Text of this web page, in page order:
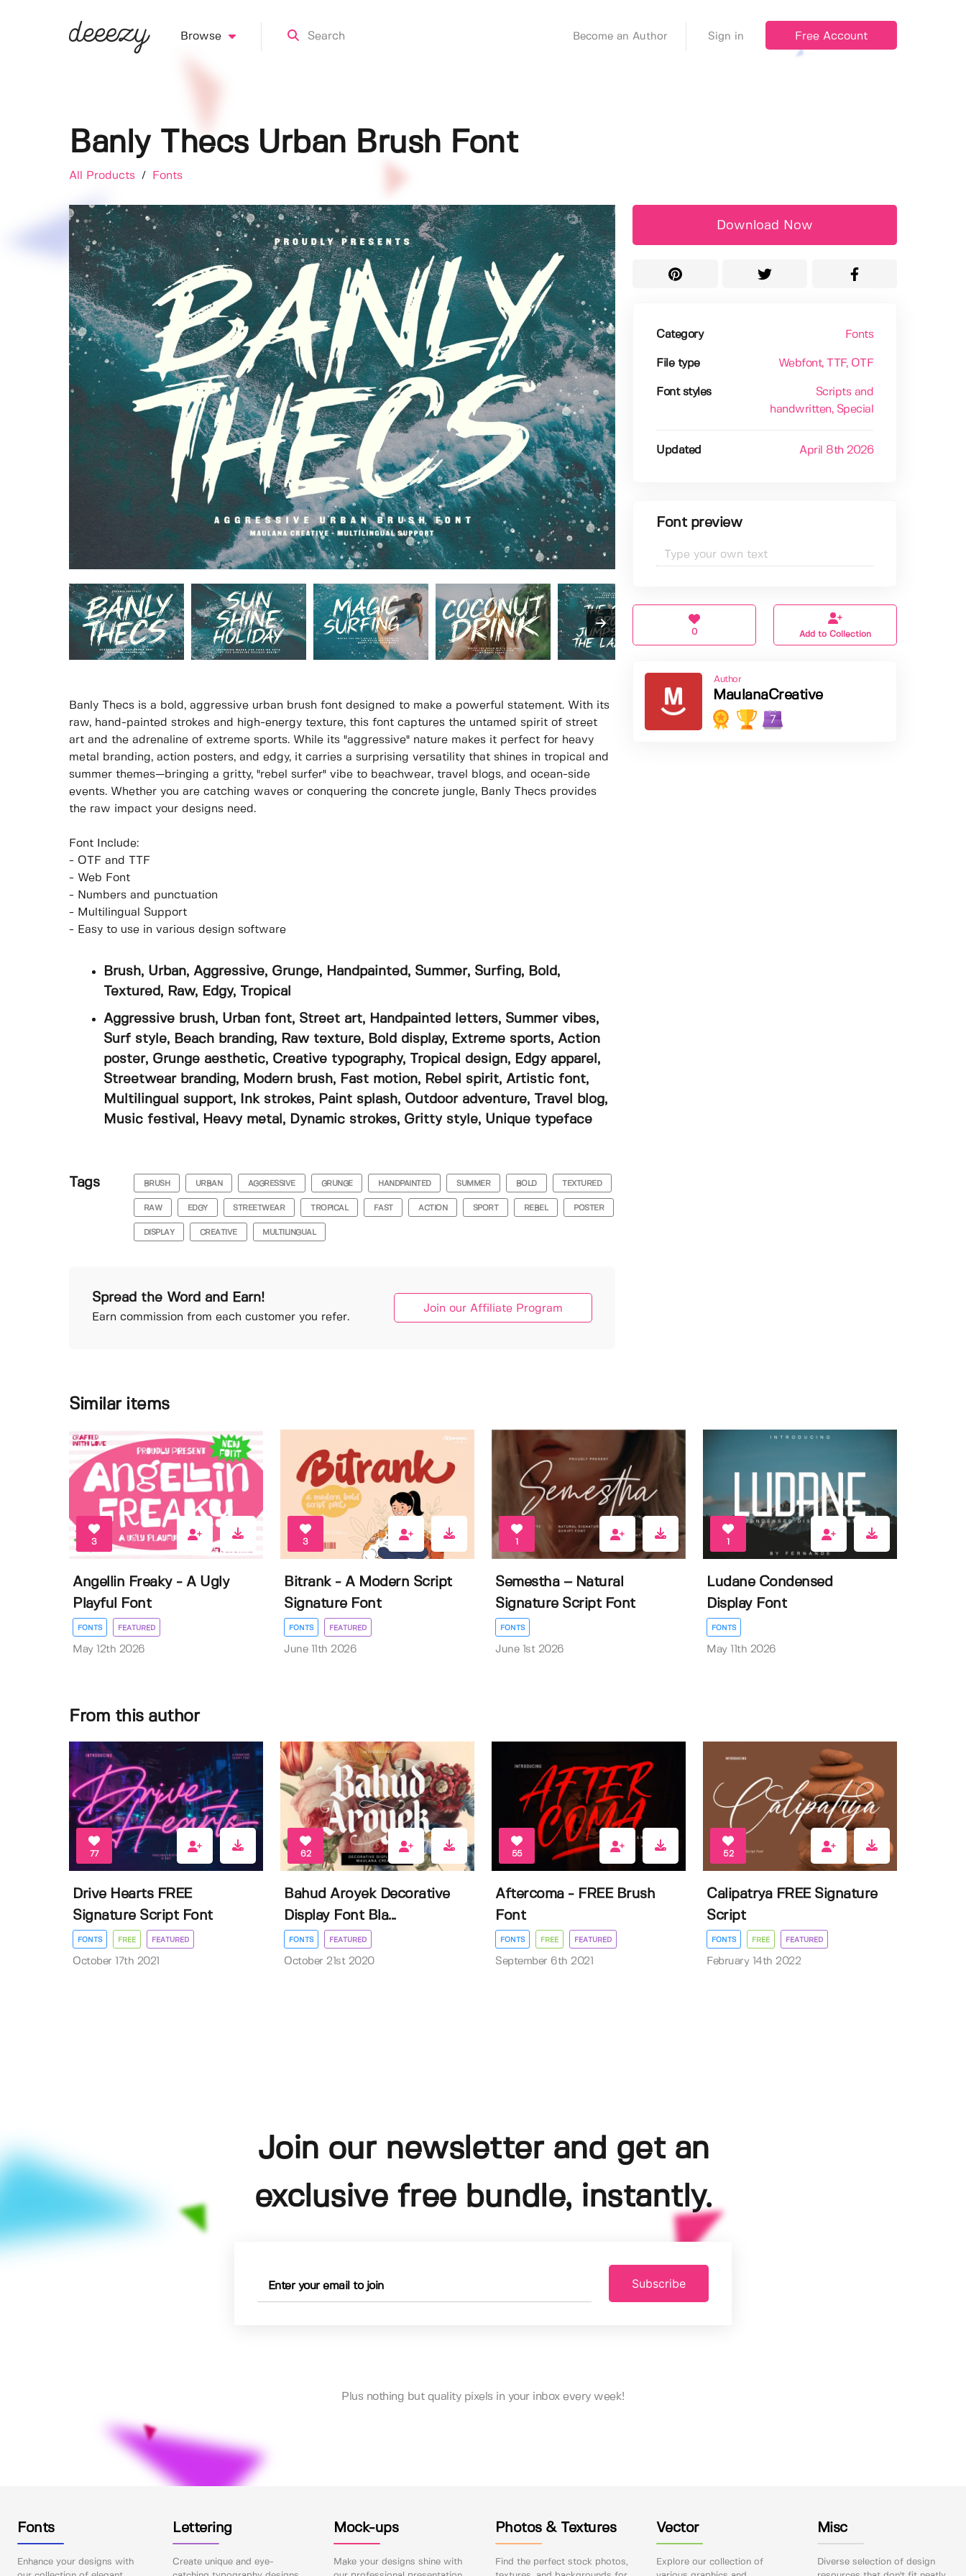
Browse Become an Author Sign in Free Account
Banly Thecs Urban Brush Font
All Products / Fonts
Banly Thecs is a bold, aggressive urban brush font designed to make a powerful statement. With its
raw, hand-painted strokes and high-energy texture, this font captures the untamed spirit of street
art and the adrenaline of extreme sports. While its "aggressive" nature makes it perfect for heavy
metal branding, action posters, and edgy, it carries a surprising versatility that shines in tropical and
summer themes—bringing a gritty, "rebel surfer" vibe to beachwear, travel blogs, and ocean-side
events. Whether you are catching waves or conquering the concrete jungle, Banly Thecs provides
the raw impact your designs need.
Font Include:
- OTF and TTF
- Web Font
- Numbers and punctuation
- Multilingual Support
- Easy to use in various design software
Brush, Urban, Aggressive, Grunge, Handpainted, Summer, Surfing, Bold,
Textured, Raw, Edgy, Tropical
Aggressive brush, Urban font, Street art, Handpainted letters, Summer vibes,
Surf style, Beach branding, Raw texture, Bold display, Extreme sports, Action
poster, Grunge aesthetic, Creative typography, Tropical design, Edgy apparel,
Streetwear branding, Modern brush, Fast motion, Rebel spirit, Artistic font,
Multilingual support, Ink strokes, Paint splash, Outdoor adventure, Travel blog,
Music festival, Heavy metal, Dynamic strokes, Gritty style, Unique typeface
Tags BRUSH URBAN AGGRESSIVE GRUNGE HANDPAINTED SUMMER BOLD TEXTURED
RAW EDGY STREETWEAR TROPICAL FAST ACTION SPORT REBEL POSTER
DISPLAY CREATIVE MULTILINGUAL
Spread the Word and Earn!
Earn commission from each customer you refer.
Join our Affiliate Program
Download Now
Category Fonts
File type Webfont, TTF, OTF
Font styles
Scripts and
handwritten, Special
Updated April 8th 2026
Font preview
0 Add to Collection
Author
MaulanaCreative
7
Similar items
3
Angellin Freaky - A Ugly
Playful Font
FONTS FEATURED
May 12th 2026
3
Bitrank - A Modern Script
Signature Font
FONTS FEATURED
June 11th 2026
1
Semestha – Natural
Signature Script Font
FONTS
June 1st 2026
1
Ludane Condensed
Display Font
FONTS
May 11th 2026
From this author
77
Drive Hearts FREE
Signature Script Font
FONTS FREE FEATURED
October 17th 2021
62
Bahud Aroyek Decorative
Display Font Bla...
FONTS FEATURED
October 21st 2020
55
Aftercoma - FREE Brush
Font
FONTS FREE FEATURED
September 6th 2021
52
Calipatrya FREE Signature
Script
FONTS FREE FEATURED
February 14th 2022
Join our newsletter and get an
exclusive free bundle, instantly.
Subscribe
Plus nothing but quality pixels in your inbox every week!
Fonts
Enhance your designs with
Lettering
Create unique and eye-
Mock-ups
Make your designs shine with
Photos & Textures
Find the perfect stock photos,
Vector
Explore our collection of
Misc
Diverse selection of design